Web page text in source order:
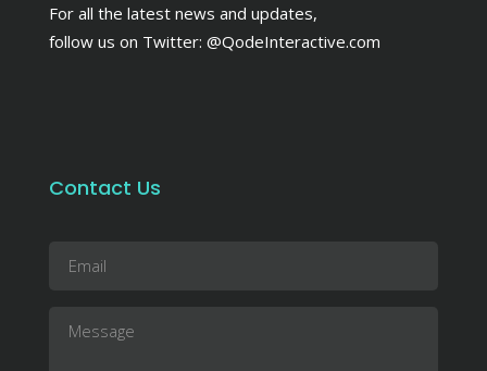
For all the latest news and updates,
follow us on Twitter: @QodeInteractive.com
Contact Us